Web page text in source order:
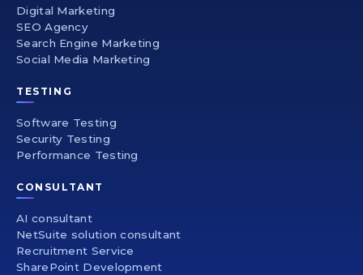
Digital Marketing
SEO Agency
Search Engine Marketing
Social Media Marketing
TESTING
Software Testing
Security Testing
Performance Testing
CONSULTANT
AI consultant
NetSuite solution consultant
Recruitment Service
SharePoint Development